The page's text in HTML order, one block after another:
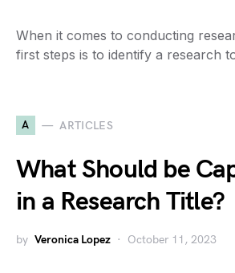
When it comes to conducting
first steps is to identify a research
A ARTICLES
What Should be
in a Research Title?
by Veronica Lopez October 11, 2023